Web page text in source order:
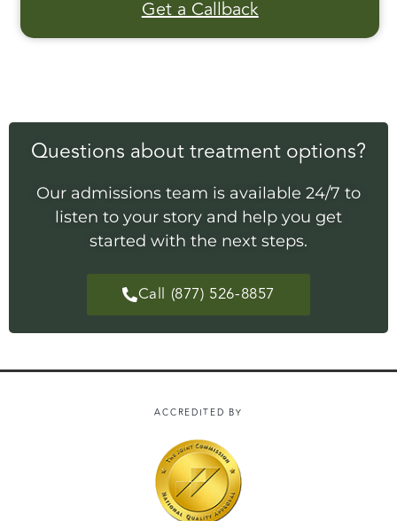
Get a Callback
Questions about treatment options?
Our admissions team is available 24/7 to
listen to your story and help you get
started with the next steps.
Call (877) 526-8857
ACCREDITED BY